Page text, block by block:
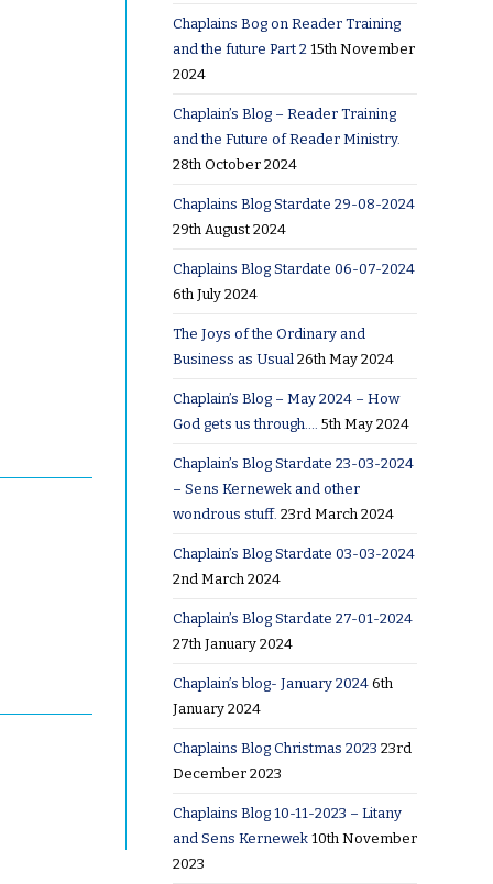
Chaplains Bog on Reader Training
and the future Part 2 15th November
2024
Chaplain’s Blog – Reader Training
and the Future of Reader Ministry.
28th October 2024
Chaplains Blog Stardate 29-08-2024
29th August 2024
Chaplains Blog Stardate 06-07-2024
6th July 2024
The Joys of the Ordinary and
Business as Usual 26th May 2024
Chaplain’s Blog – May 2024 – How
God gets us through….
5th May 2024
Chaplain’s Blog Stardate 23-03-2024
– Sens Kernewek and other
wondrous stuff. 23rd March 2024
Chaplain’s Blog Stardate 03-03-2024
2nd March 2024
Chaplain’s Blog Stardate 27-01-2024
27th January 2024
Chaplain’s blog- January 2024 6th
January 2024
Chaplains Blog Christmas 2023 23rd
December 2023
Chaplains Blog 10-11-2023 – Litany
and Sens Kernewek 10th November
2023